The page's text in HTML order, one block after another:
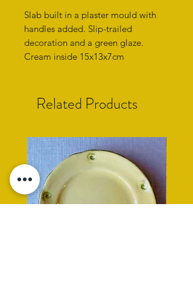
Slab built in a plaster mould with
handles added. Slip-trailed
decoration and a green glaze.
Cream inside 15x13x7cm
Related Products